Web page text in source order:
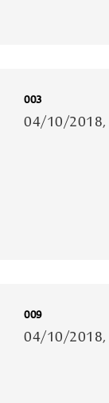
003
04/10/2018,
009
04/10/2018,